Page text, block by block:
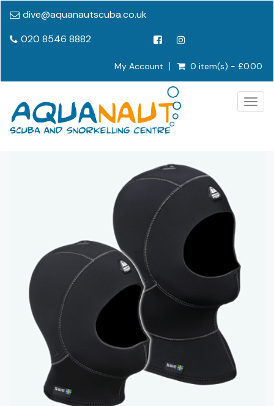
dive@aquanautscuba.co.uk
020 8546 8882
My Account 0 item(s) - £0.00